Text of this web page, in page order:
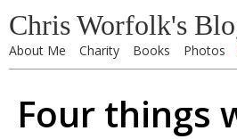
Chris Worfolk's
About Me Charity Books Photos
Four things